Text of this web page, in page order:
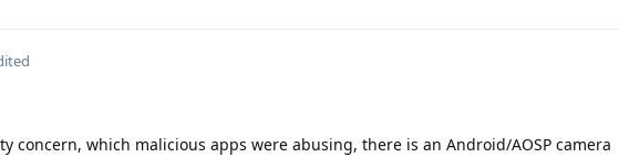
concern, which malicious apps were abusing, there is an Android/AOSP camera